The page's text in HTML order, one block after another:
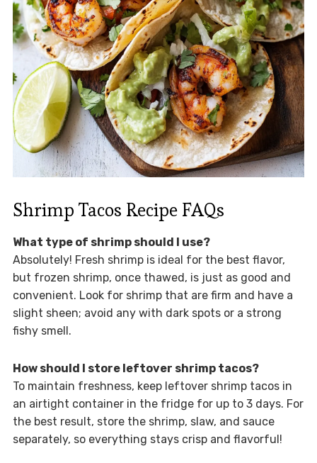
Shrimp Tacos Recipe FAQs
What type of shrimp should I use?
Absolutely! Fresh shrimp is ideal for the best flavor,
but frozen shrimp, once thawed, is just as good and
convenient. Look for shrimp that are firm and have a
slight sheen; avoid any with dark spots or a strong
fishy smell.
How should I store leftover shrimp tacos?
To maintain freshness, keep leftover shrimp tacos in
an airtight container in the fridge for up to 3 days. For
the best result, store the shrimp, slaw, and sauce
separately, so everything stays crisp and flavorful!